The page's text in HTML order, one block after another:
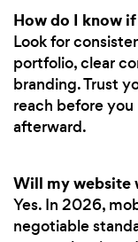
How do I know
Look for
portfolio, clear
branding. Trust
reach before
afterward.
Will my website
Yes. In 2026,
negotiable